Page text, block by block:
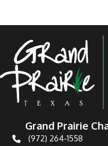
Grand Prairie
Telephone
(972) 264-1558